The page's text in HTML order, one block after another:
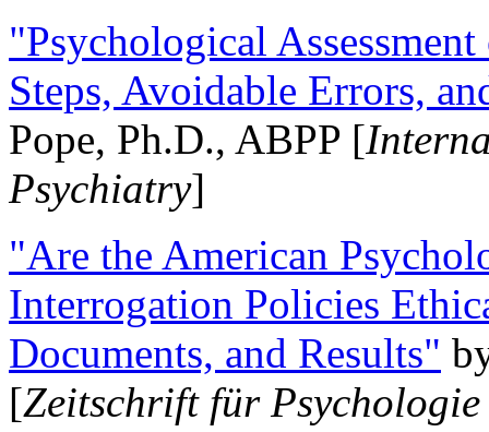
"Psychological
Steps, Avoidable Errors,
Pope, Ph.D., ABPP [
Psychiatry]
"Are the American
Interrogation Policies
Documents, and Results"
[Zeitschrift für